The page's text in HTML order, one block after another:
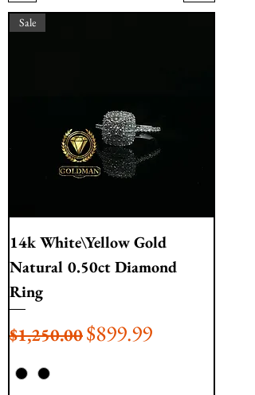
Sale
14k White\Yellow Gold
Natural 0.50ct Diamond
Ring
Regular Price
$1,250.00Sale Price
$899.99